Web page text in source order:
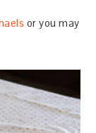
or you may